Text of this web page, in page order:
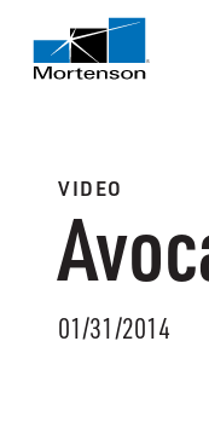
VIDEO
01/31/2014